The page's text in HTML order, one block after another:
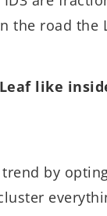
the road the
like
trend by